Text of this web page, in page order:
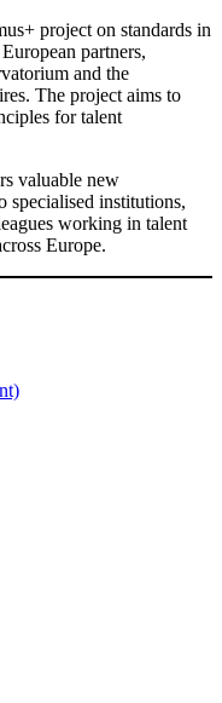
project on standards in
partners,
and the
The project aims to
for talent
valuable new
specialised institutions,
working in talent
Europe.